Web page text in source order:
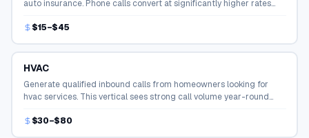
auto insurance. Phone calls convert at significantly higher rates
$15–$45
HVAC
Generate qualified inbound calls from homeowners looking for
hvac services. This vertical sees strong call volume year-round
$30–$80